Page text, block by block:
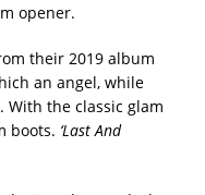
opener.
their 2019 album
an angel, while
With the classic glam
boots. ‘Last And